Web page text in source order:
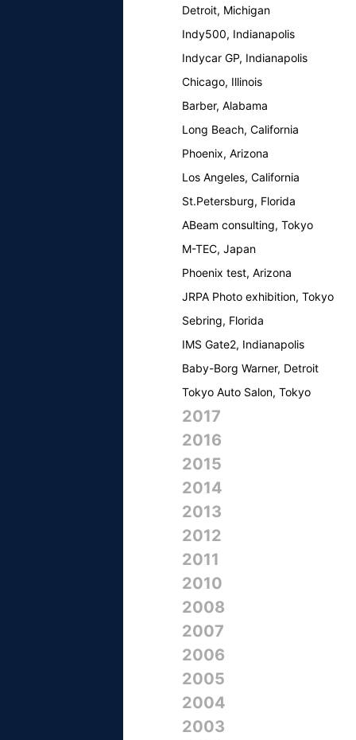
Detroit, Michigan
Indy500, Indianapolis
Indycar GP, Indianapolis
Chicago, Illinois
Barber, Alabama
Long Beach, California
Phoenix, Arizona
Los Angeles, California
St.Petersburg, Florida
ABeam consulting, Tokyo
M-TEC, Japan
Phoenix test, Arizona
JRPA Photo exhibition, Tokyo
Sebring, Florida
IMS Gate2, Indianapolis
Baby-Borg Warner, Detroit
Tokyo Auto Salon, Tokyo
2017
2016
2015
2014
2013
2012
2011
2010
2008
2007
2006
2005
2004
2003